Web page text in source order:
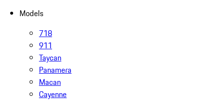
Models
718
911
Taycan
Panamera
Macan
Cayenne